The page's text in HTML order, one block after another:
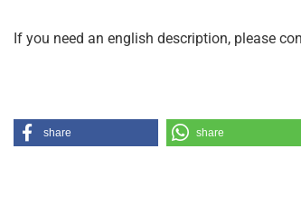
If you need an english description, please
share share